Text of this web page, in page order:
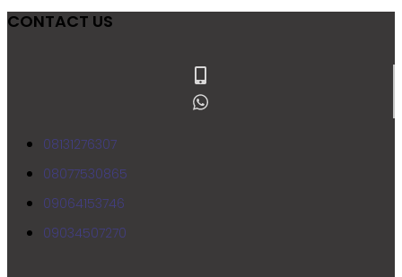
CONTACT US
08131276307
08077530865
09064153746
09034507270